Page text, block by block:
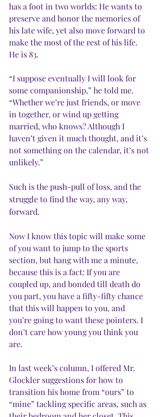
has a foot in two worlds: He wants to
preserve and honor the memories of
his late wife, yet also move forward to
make the most of the rest of his life.
He is 83.
“I suppose eventually I will look for
some companionship,” he told me.
“Whether we’re just friends, or move
in together, or wind up getting
married, who knows? Although I
haven’t given it much thought, and it’s
not something on the calendar, it’s not
unlikely.”
Such is the push-pull of loss, and the
struggle to find the way, any way,
forward.
Now I know this topic will make some
of you want to jump to the sports
section, but hang with me a minute,
because this is a fact: If you are
coupled up, and bonded till death do
you part, you have a fifty-fifty chance
that this will happen to you, and
you’re going to want these pointers. I
don’t care how young you think you
are.
In last week’s column, I offered Mr.
Glockler suggestions for how to
transition his home from “ours” to
“mine” tackling specific areas, such as